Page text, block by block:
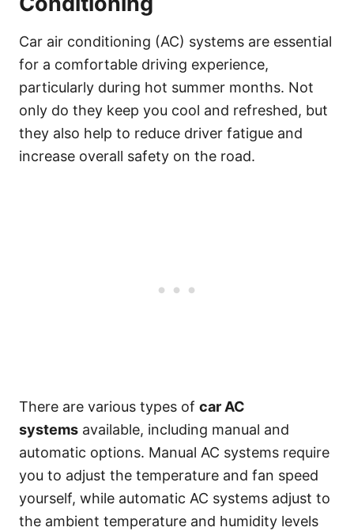
Car air conditioning (AC) systems are essential
for a comfortable driving experience,
particularly during hot summer months. Not
only do they keep you cool and refreshed, but
they also help to reduce driver fatigue and
increase overall safety on the road.
There are various types of car AC
systems available, including manual and
automatic options. Manual AC systems require
you to adjust the temperature and fan speed
yourself, while automatic AC systems adjust to
the ambient temperature and humidity levels